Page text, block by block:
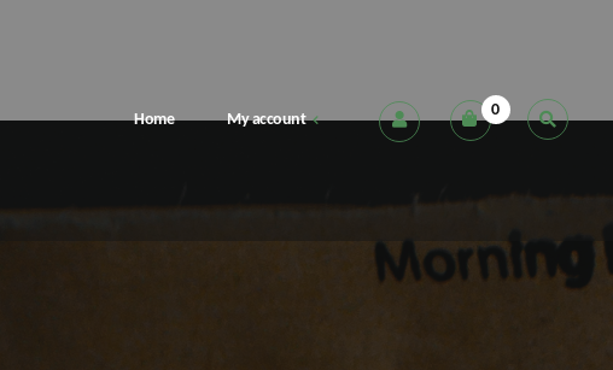
Home My account 0